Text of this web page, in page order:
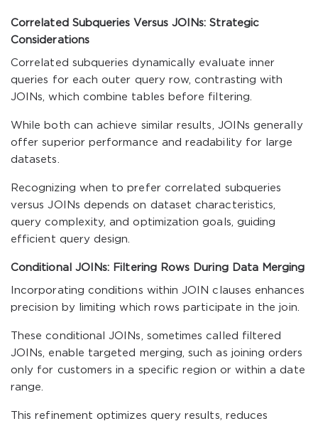
Correlated Subqueries Versus JOINs: Strategic
Considerations
Correlated subqueries dynamically evaluate inner
queries for each outer query row, contrasting with
JOINs, which combine tables before filtering.
While both can achieve similar results, JOINs generally
offer superior performance and readability for large
datasets.
Recognizing when to prefer correlated subqueries
versus JOINs depends on dataset characteristics,
query complexity, and optimization goals, guiding
efficient query design.
Conditional JOINs: Filtering Rows During Data Merging
Incorporating conditions within JOIN clauses enhances
precision by limiting which rows participate in the join.
These conditional JOINs, sometimes called filtered
JOINs, enable targeted merging, such as joining orders
only for customers in a specific region or within a date
range.
This refinement optimizes query results, reduces